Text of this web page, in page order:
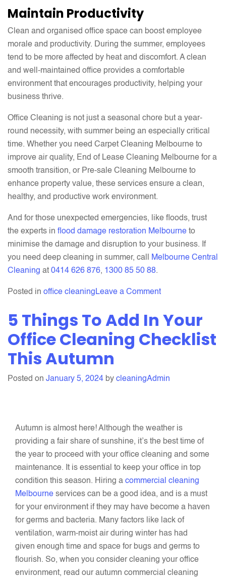
Maintain Productivity
Clean and organised office space can boost employee
morale and productivity. During the summer, employees
tend to be more affected by heat and discomfort. A clean
and well-maintained office provides a comfortable
environment that encourages productivity, helping your
business thrive.
Office Cleaning is not just a seasonal chore but a year-
round necessity, with summer being an especially critical
time. Whether you need Carpet Cleaning Melbourne to
improve air quality, End of Lease Cleaning Melbourne for a
smooth transition, or Pre-sale Cleaning Melbourne to
enhance property value, these services ensure a clean,
healthy, and productive work environment.
And for those unexpected emergencies, like floods, trust
the experts in flood damage restoration Melbourne to
minimise the damage and disruption to your business. If
you need deep cleaning in summer, call
Melbourne Central
Cleaning at 0414 626 876, 1300 85 50 88.
Posted in office cleaningLeave a Commenton
Reasons
Office
Essential
5 Things To Add In Your
Office Cleaning Checklist
This Autumn
Posted on January 5, 2024 by cleaningAdmin
Autumn is almost here! Although the weather is
providing a fair share of sunshine, it’s the best time of
the year to proceed with your office cleaning and some
maintenance. It is essential to keep your office in top
condition this season. Hiring a commercial cleaning
Melbourne services can be a good idea, and is a must
for your environment if they may have become a haven
for germs and bacteria. Many factors like lack of
ventilation, warm-moist air during winter has had
given enough time and space for bugs and germs to
flourish. So, when you consider cleaning your office
environment, read our autumn commercial cleaning